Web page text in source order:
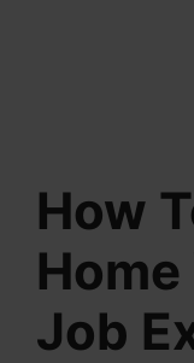
How
Job